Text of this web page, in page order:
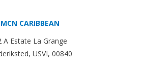
MCN CARIBBEAN
A Estate La Grange
USVI, 00840